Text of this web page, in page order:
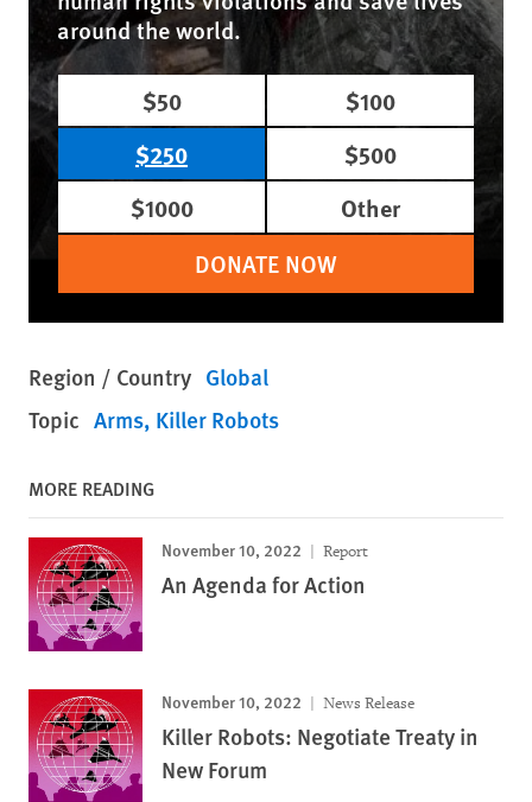
around the world.
$50
$100
$250
$500
$1000
Other
DONATE NOW
Region / Country Global
Topic Arms Killer Robots
MORE READING
November 10, 2022 Report
An Agenda for Action
November 10, 2022 News Release
Killer Robots: Negotiate Treaty in
New Forum